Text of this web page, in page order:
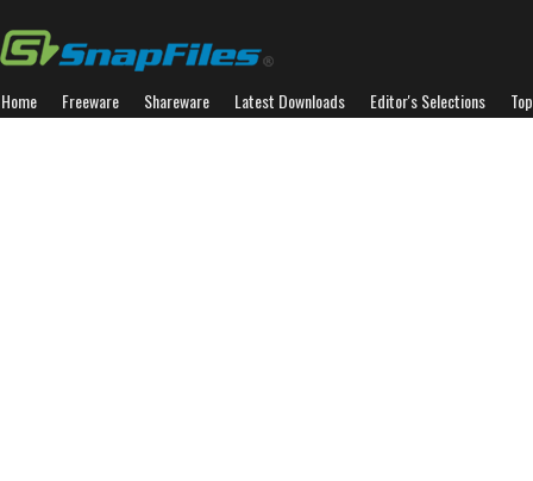
Home Freeware Shareware Latest Downloads Editor's Selections